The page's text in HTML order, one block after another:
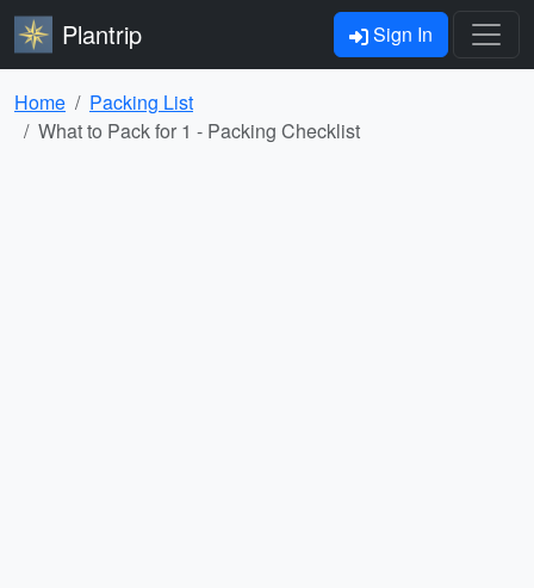
Plantrip Sign In
Home
Packing List
What to Pack for 1 - Packing Checklist